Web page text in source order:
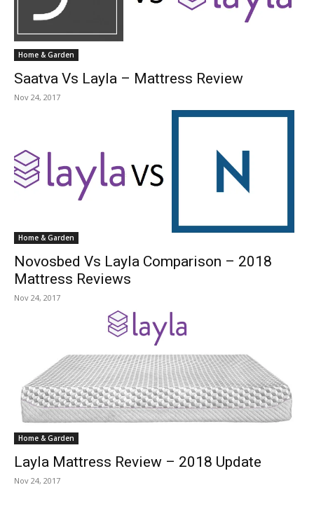
Home & Garden
Saatva Vs Layla – Mattress Review
Nov 24, 2017
Home & Garden
Novosbed Vs Layla Comparison – 2018
Mattress Reviews
Nov 24, 2017
Home & Garden
Layla Mattress Review – 2018 Update
Nov 24, 2017